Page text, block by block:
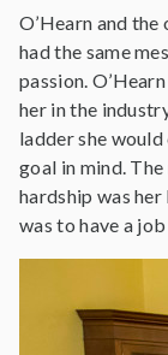
O’Hearn and
had the same
passion.
her in the
ladder she
goal in mind.
hardship was
was to have a